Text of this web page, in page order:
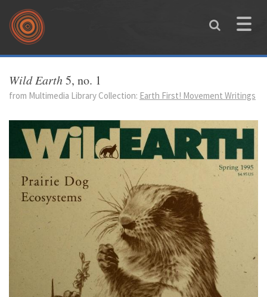
Skip to main content
Toggle
You are here
Wild Earth5, no. 1
from Multimedia Library Collection: Earth First! Movement Writings